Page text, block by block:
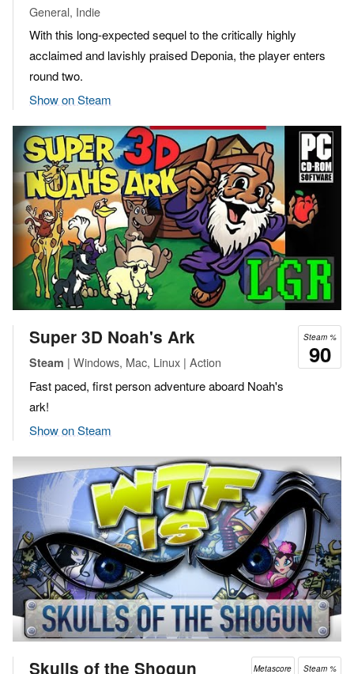
General, Indie
With this long-expected sequel to the critically highly
acclaimed and lavishly praised Deponia, the player enters
round two.
Show on Steam
Steam %
90
Super 3D Noah's Ark
Steam | Windows, Mac, Linux | Action
Fast paced, first person adventure aboard Noah's
ark!
Show on Steam
Steam %
Metascore
Skulls of the Shogun